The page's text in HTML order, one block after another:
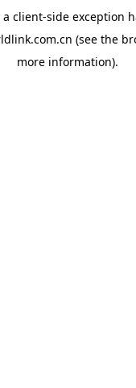
client-side exception
(see the
more information).